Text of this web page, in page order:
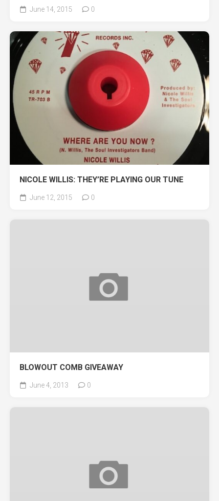
June 14, 2015 0
NICOLE WILLIS: THEY’RE PLAYING OUR TUNE
June 12, 2015 0
BLOWOUT COMB GIVEAWAY
June 4, 2013 0